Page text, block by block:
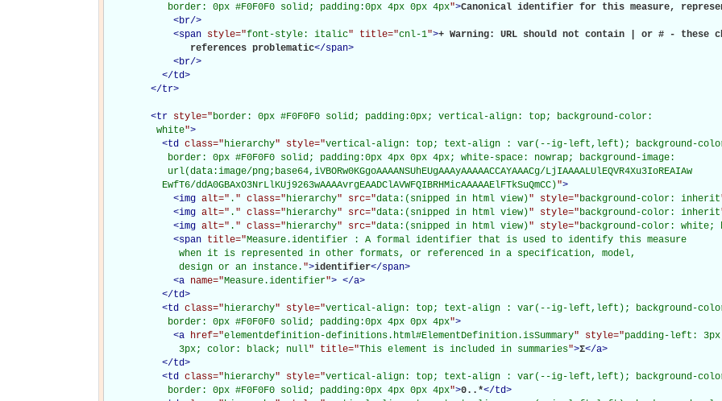
           border: 0px #F0F0F0 solid; padding:0px 4px 0px 4px
">Canonical identifier for this measure,
<br/>
<span style="font-style: italic" title="cnl-1">+ Warning: URL should not contain | or # - these
               references problematic
</span>
<br/>
</td>
</tr>
<tr style="border: 0px #F0F0F0 solid; padding:0px; vertical-align: top; background-color:
         white
">
<td class="hierarchy" style="vertical-align: top; text-align : var(--ig-left,left); background-
           border: 0px #F0F0F0 solid; padding:0px 4px 0px 4px; white-space: nowrap; background-image:
           url(data:image/png;base64,iVBORw0KGgoAAAANSUhEUgAAAyAAAAACCAYAAACg/LjIAAAALUlEQVR4Xu3IoREAIAw
          EwfT6/ddA0GBAxO3NrLlKUj9263wAAAAvrgEAADClAVWFQIBRHMicAAAAAElFTkSuQmCC)
">
<img alt=" . " class="hierarchy" src="data:(snipped in html view)" style="background-color: inherit
<img alt=" . " class="hierarchy" src="data:(snipped in html view)" style="background-color: inherit
<img alt=" . " class="hierarchy" src="data:(snipped in html view)" style="background-color: white;
<span title="Measure.identifier : A formal identifier that is used to identify this measure
             when it is represented in other formats, or referenced in a specification, model,
             design or an instance.
">identifier</span>
<a name="Measure.identifier"> </a>
</td>
<td class="hierarchy" style="vertical-align: top; text-align : var(--ig-left,left); background-
           border: 0px #F0F0F0 solid; padding:0px 4px 0px 4px
">
<a href="elementdefinition-definitions.html#ElementDefinition.isSummary" style="padding-left:
             3px; color: black; null
" title="This element is included in summaries">Σ</a>
</td>
<td class="hierarchy" style="vertical-align: top; text-align : var(--ig-left,left); background-
           border: 0px #F0F0F0 solid; padding:0px 4px 0px 4px
">0..*</td>